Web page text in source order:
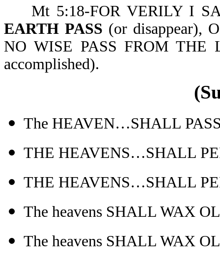
Mt 5:18-FOR VERILY I
EARTH PASS (or disappear),
NO WISE PASS FROM
accomplished).
The HEAVEN…SHALL
THE HEAVENS…SHALL
THE HEAVENS…SHALL
The heavens SHALL WAX
The heavens SHALL WAX